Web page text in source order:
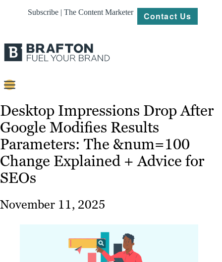
Subscribe | The Content Marketer Contact Us
Strategy
Platforms
Our
Work
About
Desktop Impressions Drop After
Google Modifies Results
Parameters: The &num=100
Change Explained + Advice for
SEOs
November 11, 2025